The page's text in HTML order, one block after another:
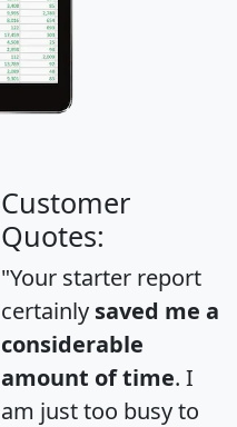
Customer
Quotes:
"Your starter report
certainly saved me a
considerable
amount of time. I
am just too busy to